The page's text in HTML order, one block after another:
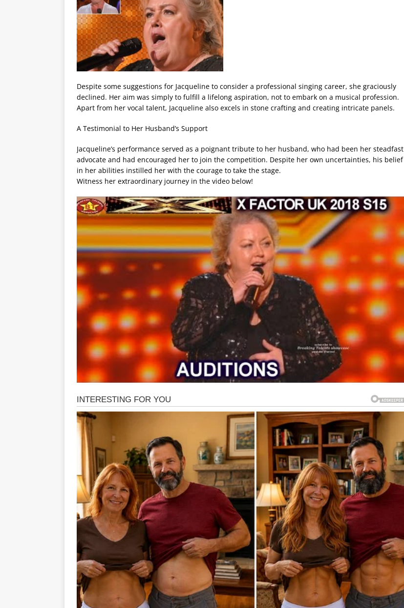
Despite some suggestions for Jacqueline to consider a professional singing career, she graciously
declined. Her aim was simply to fulfill a lifelong aspiration, not to embark on a musical profession.
Apart from her vocal talent, Jacqueline also excels in stone crafting and creating intricate panels.
A Testimonial to Her Husband’s Support
Jacqueline’s performance served as a poignant tribute to her husband, who had been her steadfast
advocate and had encouraged her to join the competition. Despite her own uncertainties, his belief
in her abilities instilled her with the courage to take the stage.
Witness her extraordinary journey in the video below!